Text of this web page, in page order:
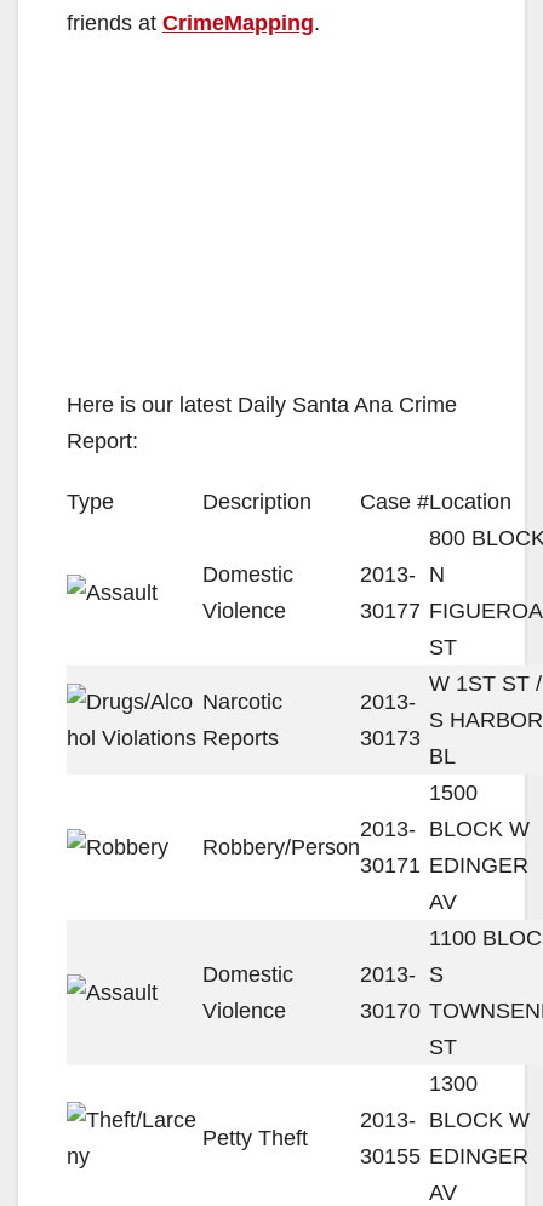
friends at CrimeMapping.
Here is our latest Daily Santa Ana Crime
Report:
Type Description Case #Location
Domestic
Violence
2013-
30177
800
N
FIGUEROA
ST
Narcotic
Reports
2013-
30173
W 1ST ST /
S HARBOR
BL
Robbery/Person
2013-
30171
1500
BLOCK W
EDINGER
AV
Domestic
Violence
2013-
30170
1100
S
ST
Petty Theft
2013-
30155
1300
BLOCK W
EDINGER
AV